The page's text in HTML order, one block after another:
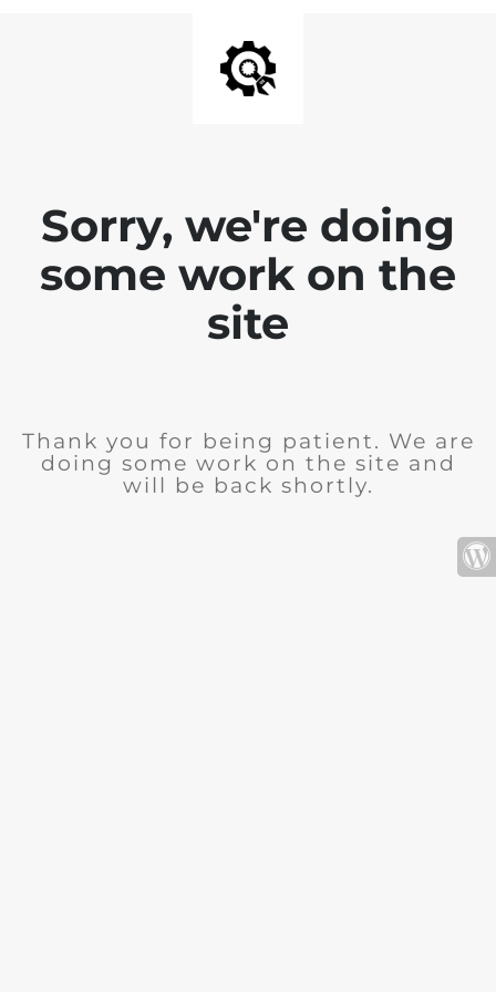
Sorry, we're doing
some work on the
site
Thank you for being patient. We are
doing some work on the site and
will be back shortly.